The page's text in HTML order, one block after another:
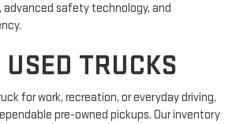
safety technology, and
TRUCKS
for work, recreation, or everyday driving,
pre-owned pickups. Our inventory